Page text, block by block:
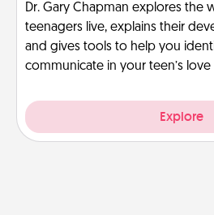
Dr. Gary Chapman explores the
teenagers live, explains their
and gives tools to help you
communicate in your teen’s love
Explore